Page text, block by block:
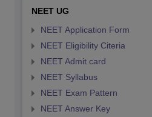
NEET UG
NEET Application Form
NEET Eligibility Citeria
NEET Admit card
NEET Syllabus
NEET Exam Pattern
NEET Answer Key